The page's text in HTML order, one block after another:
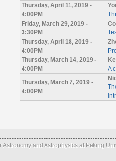
Thursday, April 11, 2019 -
4:00PM
Friday, March 29, 2019 -
3:30PM
Thursday, April 18, 2019 -
4:00PM
Thursday, March 14, 2019 -
4:00PM
A
Thursday, March 7, 2019 -
4:00PM
and Astrophysics at Peking